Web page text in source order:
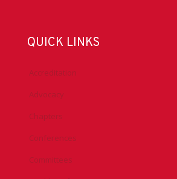
QUICK LINKS
Accreditation
Advocacy
Chapters
Conferences
Committees